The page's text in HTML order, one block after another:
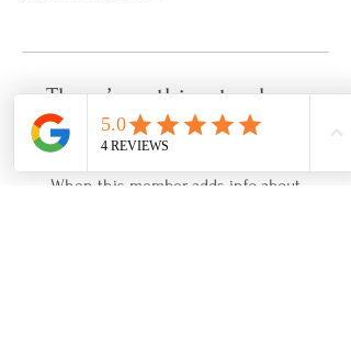
There’s nothing to show
here yet
When this member adds info about